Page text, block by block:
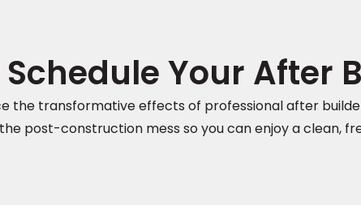
Schedule Your After
the transformative effects of professional after
post-construction mess so you can enjoy a clean,